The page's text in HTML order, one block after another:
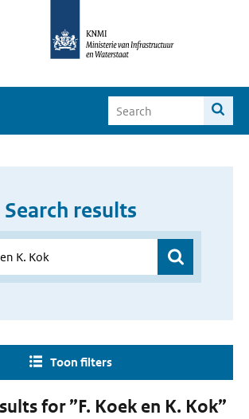
Search results
Toon filters
for ”F. Koek en K. Kok”